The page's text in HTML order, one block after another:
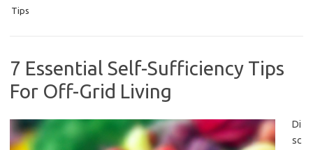
Tips
7 Essential Self-Sufficiency Tips
For Off-Grid Living
Di
sc